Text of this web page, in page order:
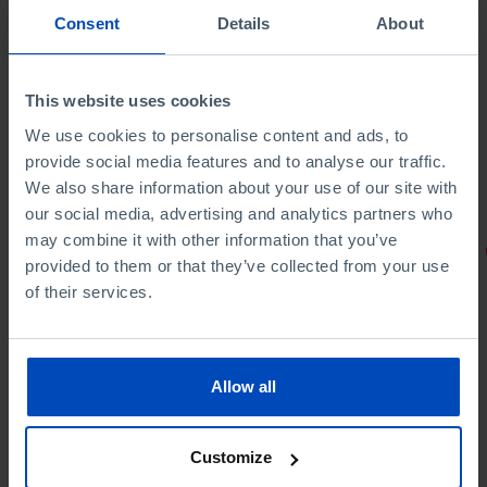
Consent Details About
This website uses cookies
We use cookies to personalise content and ads, to
provide social media features and to analyse our traffic.
We also share information about your use of our site with
our social media, advertising and analytics partners who
may combine it with other information that you’ve
provided to them or that they’ve collected from your use
of their services.
Allow all
Customize
PORTRAITS
Football promises
4,50 € 5,00 € -10%